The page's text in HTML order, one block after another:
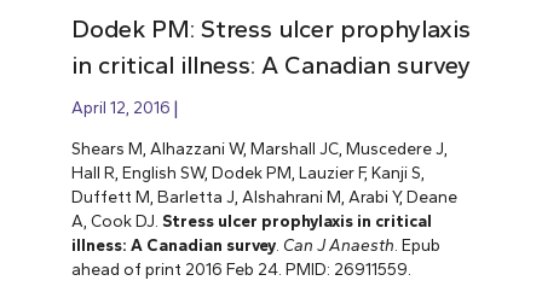
Dodek PM: Stress ulcer prophylaxis
in critical illness: A Canadian survey
April 12, 2016
Shears M, Alhazzani W, Marshall JC, Muscedere J,
Hall R, English SW, Dodek PM, Lauzier F, Kanji S,
Duffett M, Barletta J, Alshahrani M, Arabi Y, Deane
A, Cook DJ. Stress ulcer prophylaxis in critical
illness: A Canadian survey. Can J Anaesth . Epub
ahead of print 2016 Feb 24. PMID: 26911559.